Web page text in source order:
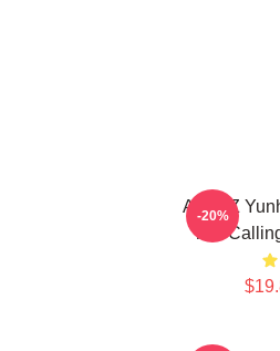
ATEEZ
The
-20%